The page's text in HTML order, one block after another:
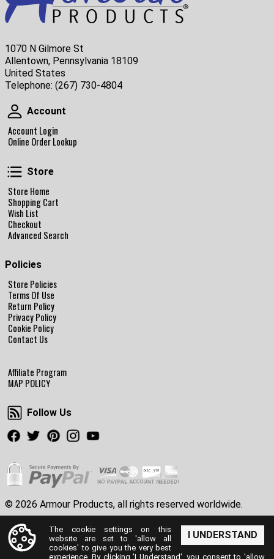
1070 N Gilmore St
Allentown, Pennsylvania 18109
United States
Telephone: (267) 730-4804
Account
Account
Account Login
Online Order Lookup
Store
Store Home
Shopping Cart
Wish List
Checkout
Advanced Search
Policies
Store Policies
Terms Of Use
Return Policy
Privacy Policy
Cookie Policy
Contact Us
Affiliate Program
MAP POLICY
Follow Us
Follow Us
Facebook
TwitterPinterestInstagram
© 2026 Armour Products, all rights reserved worldwide.
I UNDERSTAND
The cookie settings on this
website are set to 'allow all
cookies' to give you the very best
experience. By clicking 'I Understand', you consent to 'allow